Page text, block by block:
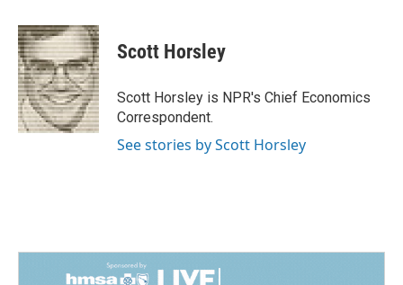
c
e
b
o
o
k
n
k
e
d
I
n
a
i
l
Scott Horsley
Scott Horsley is NPR's Chief Economics
Correspondent.
See stories by Scott Horsley